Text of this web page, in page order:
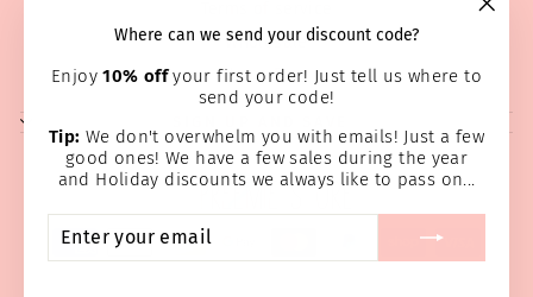
Where can we send your discount code?
Enjoy10% offyour first order! Just tell us where to
send your code!
Tip: We don't overwhelm you with emails! Just a few
good ones! We have a few sales during the year
and Holiday discounts we always like to pass on...
YOUR
EMAIL
Wholesale
Home Page